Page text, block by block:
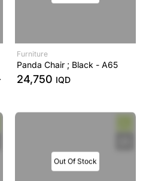
Furniture
Panda Chair ; Black - A65
24,750 IQD
Out Of Stock